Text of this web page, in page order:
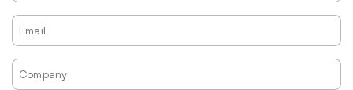
Email
Company